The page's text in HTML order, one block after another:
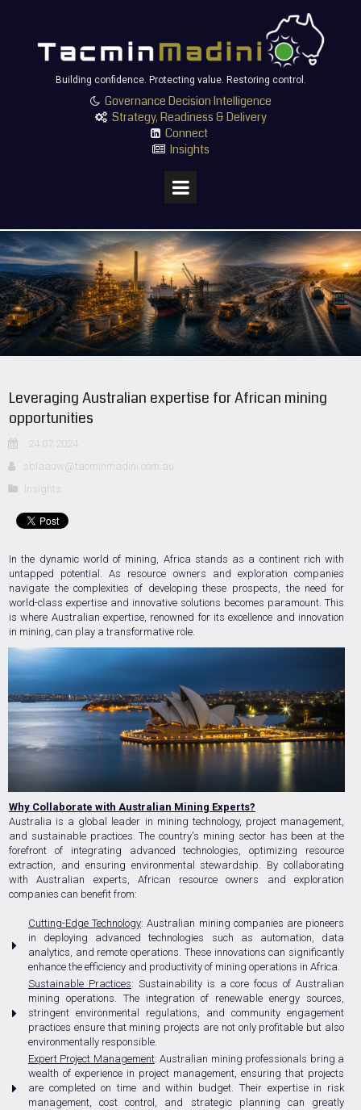
Building confidence. Protecting value. Restoring control.
Governance Decision Intelligence
 Strategy, Readiness & Delivery
 Connect
 Insights
Leveraging Australian expertise for African mining
opportunities
24.07.2024
sblaauw@tacminmadini.com.au
Insights
In the dynamic world of mining, Africa stands as a continent rich with
untapped potential. As resource owners and exploration companies
navigate the complexities of developing these prospects, the need for
world-class expertise and innovative solutions becomes paramount. This
is where Australian expertise, renowned for its excellence and innovation
in mining, can play a transformative role.
Why Collaborate with Australian Mining Experts?
Australia is a global leader in mining technology, project management,
and sustainable practices. The country's mining sector has been at the
forefront of integrating advanced technologies, optimizing resource
extraction, and ensuring environmental stewardship. By collaborating
with Australian experts, African resource owners and exploration
companies can benefit from:
Cutting-Edge Technology: Australian mining companies are pioneers
in deploying advanced technologies such as automation, data
analytics, and remote operations. These innovations can significantly
enhance the efficiency and productivity of mining operations in Africa.
Sustainable Practices: Sustainability is a core focus of Australian
mining operations. The integration of renewable energy sources,
stringent environmental regulations, and community engagement
practices ensure that mining projects are not only profitable but also
environmentally responsible.
Expert Project Management: Australian mining professionals bring a
wealth of experience in project management, ensuring that projects
are completed on time and within budget. Their expertise in risk
management, cost control, and strategic planning can greatly